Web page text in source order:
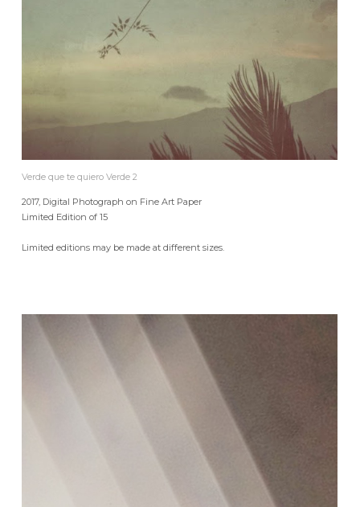
Verde que te quiero Verde 2
2017, Digital Photograph on Fine Art Paper
Limited Edition of 15
Limited editions may be made at different sizes.